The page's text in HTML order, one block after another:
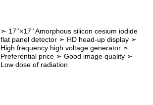
➣ 17’’×17’’ Amorphous silicon cesium iodide
flat panel detector ➣ HD head-up display ➣
High frequency high voltage generator ➣
Preferential price ➣ Good image quality ➣
Low dose of radiation